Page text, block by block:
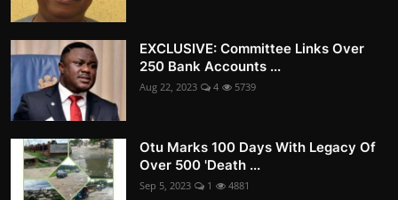
EXCLUSIVE: Committee Links Over
250 Bank Accounts ...
Aug 22, 2023 4 5739
Otu Marks 100 Days With Legacy Of
Over 500 'Death ...
Sep 5, 2023 1 4881